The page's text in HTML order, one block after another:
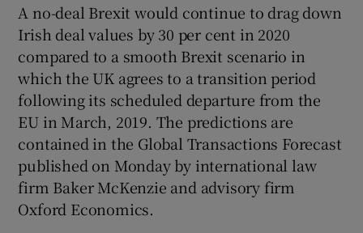
Show Gaeilge sub sections
Show History sub sections
A no-deal Brexit would continue to drag down
Irish deal values by 30 per cent in 2020
compared to a smooth Brexit scenario in
which the UK agrees to a transition period
following its scheduled departure from the
EU in March, 2019. The predictions are
contained in the Global Transactions Forecast
published on Monday by international law
firm Baker McKenzie and advisory firm
Oxford Economics.